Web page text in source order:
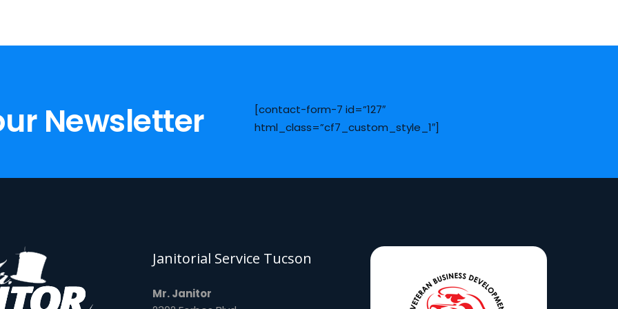
Newsletter
[contact-form-7 id=”127″
html_class=”cf7_custom_style_1″]
Janitorial Service Tucson
Mr. Janitor